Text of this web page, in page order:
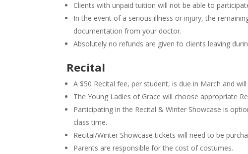
Clients with unpaid tuition will not be able to
In the event of a serious illness or injury, the
documentation from your doctor.
Absolutely no refunds are given to clients leaving
Recital
A $50 Recital fee, per student, is due in March and
The Young Ladies of Grace will choose appropriate
Participating in the Recital & Winter Showcase is
class time.
Recital/Winter Showcase tickets will need to be
Parents are responsible for the cost of costumes.